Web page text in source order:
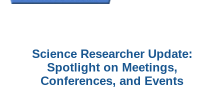
Science Researcher Update:
Spotlight on Meetings,
Conferences, and Events